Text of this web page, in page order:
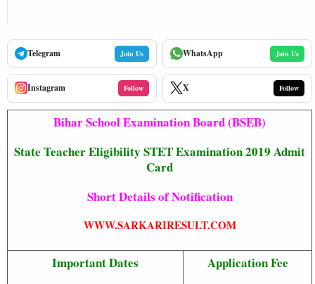
Telegram Join Us WhatsApp Join Us
Instagram Follow X Follow
Bihar School Examination Board (BSEB)
State Teacher Eligibility STET Examination 2019 Admit
Card
Short Details of Notification
WWW.SARKARIRESULT.COM
Important Dates Application Fee